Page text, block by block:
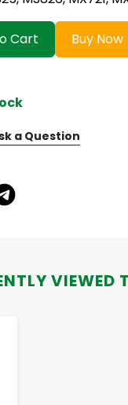
Cart Buy Now
a Question
VIEWED